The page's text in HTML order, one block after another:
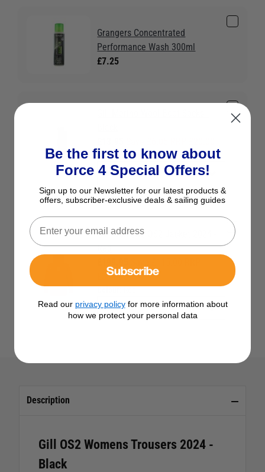
Grangers Concentrated
Performance Wash 300ml
£7.25
Colour:Black
Gill Women's OS2 Jacket 2024 -
Red
£314.95
Description
Gill OS2 Womens Trousers 2024 -
Black
Be the first to know about
Force 4 Special Offers!
Sign up to our Newsletter for our latest products &
offers, subscriber-exclusive deals & sailing guides
Subscribe
Read our privacy policyfor more information about
how we protect your personal data